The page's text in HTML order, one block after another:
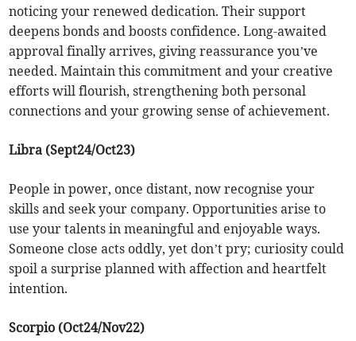
noticing your renewed dedication. Their support
deepens bonds and boosts confidence. Long-awaited
approval finally arrives, giving reassurance you’ve
needed. Maintain this commitment and your creative
efforts will flourish, strengthening both personal
connections and your growing sense of achievement.
Libra (Sept24/Oct23)
People in power, once distant, now recognise your
skills and seek your company. Opportunities arise to
use your talents in meaningful and enjoyable ways.
Someone close acts oddly, yet don’t pry; curiosity could
spoil a surprise planned with affection and heartfelt
intention.
Scorpio (Oct24/Nov22)